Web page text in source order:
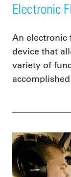
Electronic
An electronic
device that
variety of